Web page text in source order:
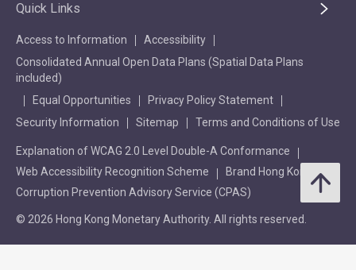
Quick Links
Access to Information
Accessibility
Consolidated Annual Open Data Plans (Spatial Data Plans
included)
Equal Opportunities
Privacy Policy Statement
Security Information
Sitemap Terms and Conditions of Use
Explanation of WCAG 2.0 Level Double-A Conformance
Web Accessibility Recognition Scheme
Brand Hong Kong
Corruption Prevention Advisory Service (CPAS)
© 2026 Hong Kong Monetary Authority. All rights reserved.